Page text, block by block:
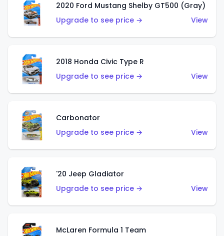
2020 Ford Mustang Shelby GT500 (Gray)
Upgrade to see price →
View
2018 Honda Civic Type R
Upgrade to see price →
View
Carbonator
Upgrade to see price →
View
'20 Jeep Gladiator
Upgrade to see price →
View
McLaren Formula 1 Team